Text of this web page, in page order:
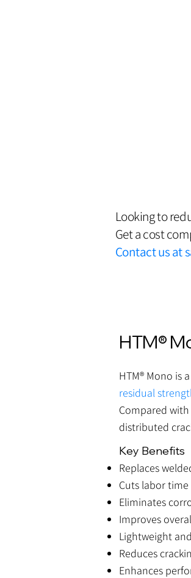
Looking to
Get a cost
Contact us at
HTM®
HTM® Mono is
residual
Compared
distributed
Key Benefits
Replaces
Cuts labor
Eliminates
Improves
Lightweight
Reduces
Enhances